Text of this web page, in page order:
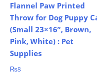
Flannel Paw Printed
Throw for Dog Puppy
(Small 23×16”, Brown,
Pink, White) : Pet
Supplies
₨8